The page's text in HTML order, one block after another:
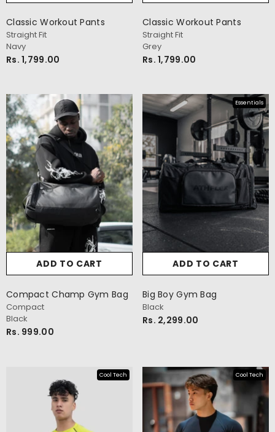
Classic Workout Pants
Straight Fit
Navy
Rs. 1,799.00
Classic Workout Pants
Straight Fit
Grey
Rs. 1,799.00
ADD TO CART
Compact Champ Gym Bag
Compact
Black
Rs. 999.00
Essentials
ADD TO CART
Big Boy Gym Bag
Black
Rs. 2,299.00
Cool Tech Cool Tech